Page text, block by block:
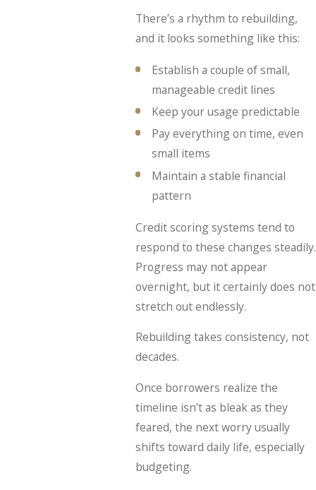
There’s a rhythm to rebuilding,
and it looks something like this:
Establish a couple of small,
manageable credit lines
Keep your usage predictable
Pay everything on time, even
small items
Maintain a stable financial
pattern
Credit scoring systems tend to
respond to these changes steadily.
Progress may not appear
overnight, but it certainly does not
stretch out endlessly.
Rebuilding takes consistency, not
decades.
Once borrowers realize the
timeline isn’t as bleak as they
feared, the next worry usually
shifts toward daily life, especially
budgeting.